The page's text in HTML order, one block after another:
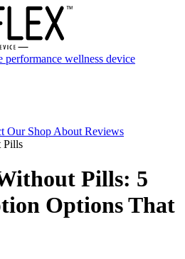
performance wellness device
Our Shop About Reviews
Pills
Pills: 5
Options That